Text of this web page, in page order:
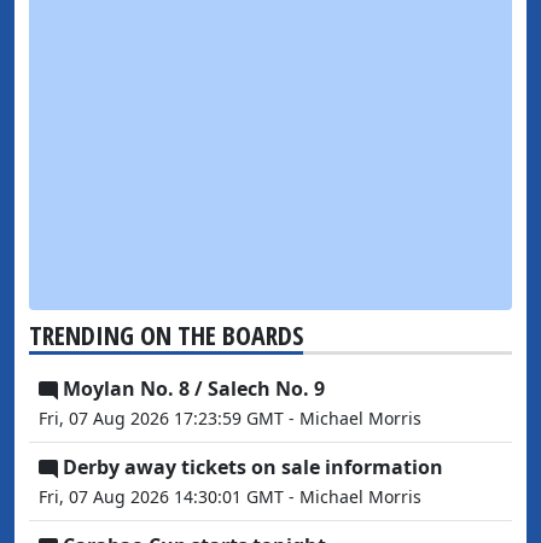
TRENDING ON THE BOARDS
Moylan No. 8 / Salech No. 9
Fri, 07 Aug 2026 17:23:59 GMT - Michael Morris
Derby away tickets on sale information
Fri, 07 Aug 2026 14:30:01 GMT - Michael Morris